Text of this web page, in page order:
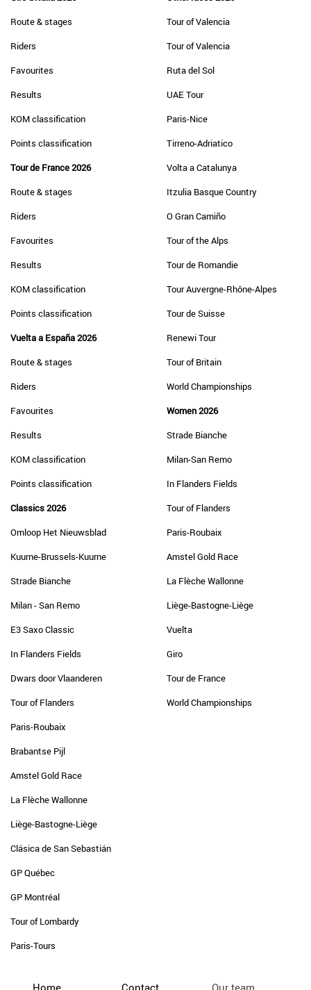
Route & stages
Riders
Favourites
Results
KOM classification
Points classification
Tour de France 2026
Route & stages
Riders
Favourites
Results
KOM classification
Points classification
Vuelta a España 2026
Route & stages
Riders
Favourites
Results
KOM classification
Points classification
Classics 2026
Omloop Het Nieuwsblad
Kuurne-Brussels-Kuurne
Strade Bianche
Milan - San Remo
E3 Saxo Classic
In Flanders Fields
Dwars door Vlaanderen
Tour of Flanders
Paris-Roubaix
Brabantse Pijl
Amstel Gold Race
La Flèche Wallonne
Liège-Bastogne-Liège
Clásica de San Sebastián
GP Québec
GP Montréal
Tour of Lombardy
Paris-Tours
Tour of Valencia
Tour of Valencia
Ruta del Sol
UAE Tour
Paris-Nice
Tirreno-Adriatico
Volta a Catalunya
Itzulia Basque Country
O Gran Camiño
Tour of the Alps
Tour de Romandie
Tour Auvergne-Rhône-Alpes
Tour de Suisse
Renewi Tour
Tour of Britain
World Championships
Women 2026
Strade Bianche
Milan-San Remo
In Flanders Fields
Tour of Flanders
Paris-Roubaix
Amstel Gold Race
La Flèche Wallonne
Liège-Bastogne-Liège
Vuelta
Giro
Tour de France
World Championships
Home Contact Our team